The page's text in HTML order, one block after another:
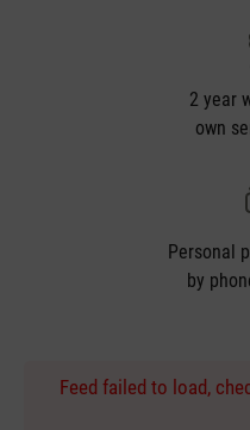
2 year
own
Personal
by
Feed failed to load,